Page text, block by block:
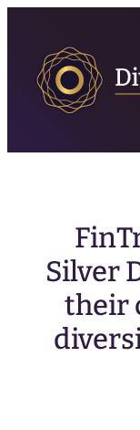
Silver
their